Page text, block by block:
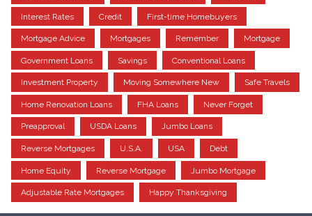
Interest Rates Credit First-time Homebuyers
Mortgage Advice Mortgages Remember Mortgage
Government Loans Savings Conventional Loans
Investment Property Moving Somewhere New Safe Travels
Home Renovation Loans FHA Loans Never Forget
Preapproval USDA Loans Jumbo Loans
Reverse Mortgages U.S.A. USA Debt
Home Equity Reverse Mortgage Jumbo Mortgage
Adjustable Rate Mortgages Happy Thanksgiving